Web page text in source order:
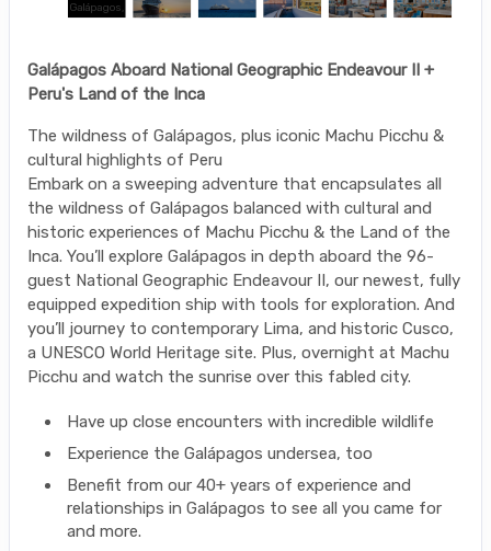
Galápagos Aboard National Geographic Endeavour II +
Peru's Land of the Inca
The wildness of Galápagos, plus iconic Machu Picchu &
cultural highlights of Peru
Embark on a sweeping adventure that encapsulates all
the wildness of Galápagos balanced with cultural and
historic experiences of Machu Picchu & the Land of the
Inca. You’ll explore Galápagos in depth aboard the 96-
guest National Geographic Endeavour II, our newest, fully
equipped expedition ship with tools for exploration. And
you’ll journey to contemporary Lima, and historic Cusco,
a UNESCO World Heritage site. Plus, overnight at Machu
Picchu and watch the sunrise over this fabled city.
Have up close encounters with incredible wildlife
Experience the Galápagos undersea, too
Benefit from our 40+ years of experience and
relationships in Galápagos to see all you came for
and more.